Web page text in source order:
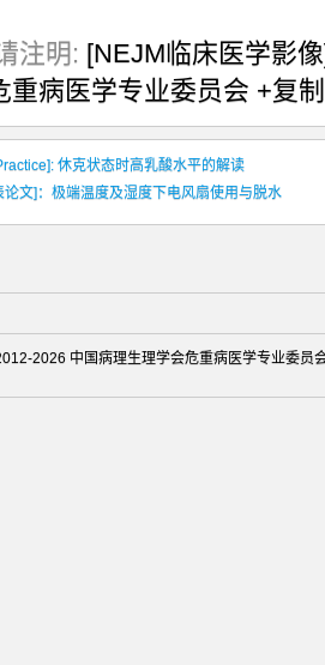
注明: [NEJM临床医学影
重病医学专业委员会 +复
休克状态时高乳酸水平的解读
论文]：极端温度及湿度下电风扇使用与脱水
2026 中国病理生理学会危重病医学专业委